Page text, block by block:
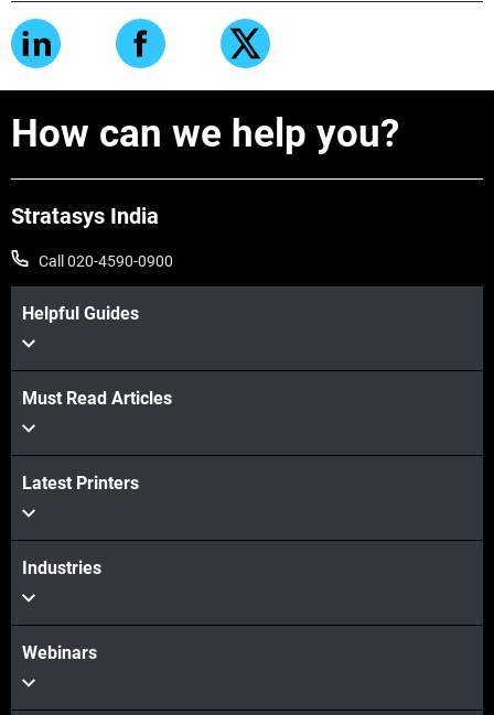
How can we help you?
Stratasys India
Call 020-4590-0900
Helpful Guides
Must Read Articles
Latest Printers
Industries
Webinars